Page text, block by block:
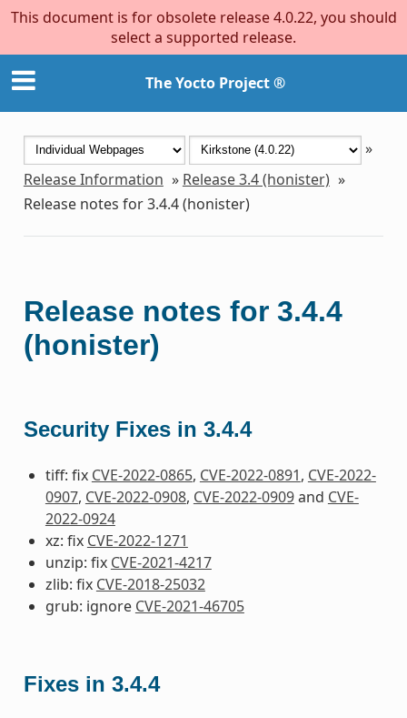
This document is for obsolete release 4.0.22, you should
select a supported release.
The Yocto Project ®
»
Release Information » Release 3.4 (honister) »
Release notes for 3.4.4 (honister)
Release notes for 3.4.4
(honister)
Security Fixes in 3.4.4
tiff: fix CVE-2022-0865, CVE-2022-0891, CVE-2022-
0907, CVE-2022-0908, CVE-2022-0909and CVE-
2022-0924
xz: fix CVE-2022-1271
unzip: fix CVE-2021-4217
zlib: fix CVE-2018-25032
grub: ignore CVE-2021-46705
Fixes in 3.4.4